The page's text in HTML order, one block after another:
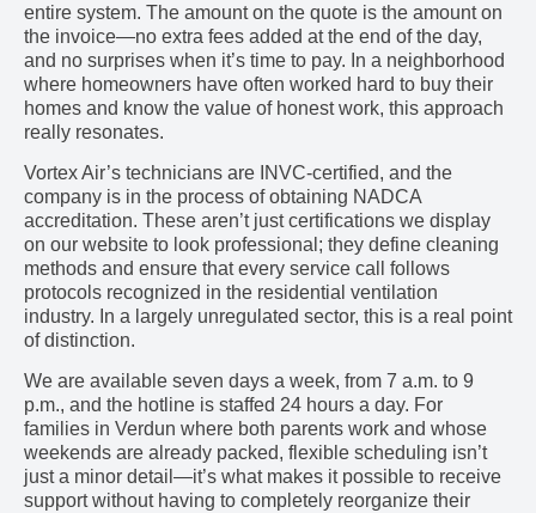
entire system. The amount on the quote is the amount on
the invoice—no extra fees added at the end of the day,
and no surprises when it’s time to pay. In a neighborhood
where homeowners have often worked hard to buy their
homes and know the value of honest work, this approach
really resonates.
Vortex Air’s technicians are INVC-certified, and the
company is in the process of obtaining NADCA
accreditation. These aren’t just certifications we display
on our website to look professional; they define cleaning
methods and ensure that every service call follows
protocols recognized in the residential ventilation
industry. In a largely unregulated sector, this is a real point
of distinction.
We are available seven days a week, from 7 a.m. to 9
p.m., and the hotline is staffed 24 hours a day. For
families in Verdun where both parents work and whose
weekends are already packed, flexible scheduling isn’t
just a minor detail—it’s what makes it possible to receive
support without having to completely reorganize their